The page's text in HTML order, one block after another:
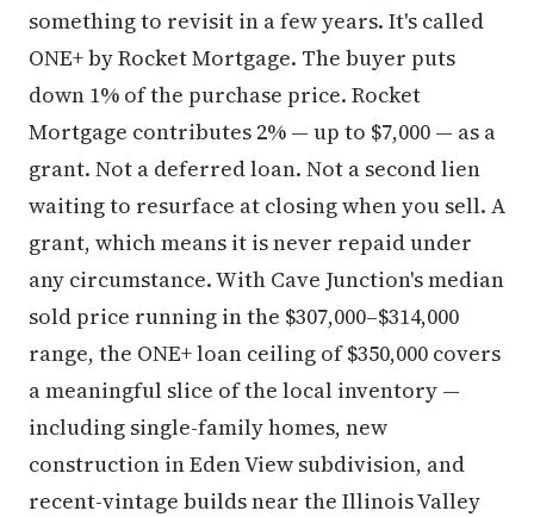
something to revisit in a few years. It's called
ONE+ by Rocket Mortgage. The buyer puts
down 1% of the purchase price. Rocket
Mortgage contributes 2% — up to $7,000 — as a
grant. Not a deferred loan. Not a second lien
waiting to resurface at closing when you sell. A
grant, which means it is never repaid under
any circumstance. With Cave Junction's median
sold price running in the $307,000–$314,000
range, the ONE+ loan ceiling of $350,000 covers
a meaningful slice of the local inventory —
including single-family homes, new
construction in Eden View subdivision, and
recent-vintage builds near the Illinois Valley